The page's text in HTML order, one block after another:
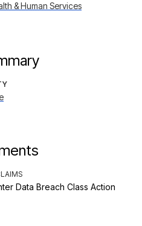
& Human Services
Data Breach Class Action